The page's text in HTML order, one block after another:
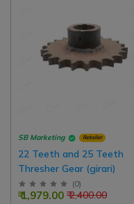
SB Marketing Retailer
22 Teeth and 25 Teeth
Thresher Gear (girari)
(0)
₹ 2,400.00
₹ 1,979.00